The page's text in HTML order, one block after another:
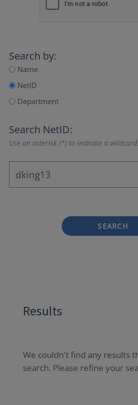
Search by:
Name
NetID
Department
Search NetID:
Use an asterisk (*) to indicate a wildcard.
SEARCH
Results
We couldn't find any results
search. Please refine your